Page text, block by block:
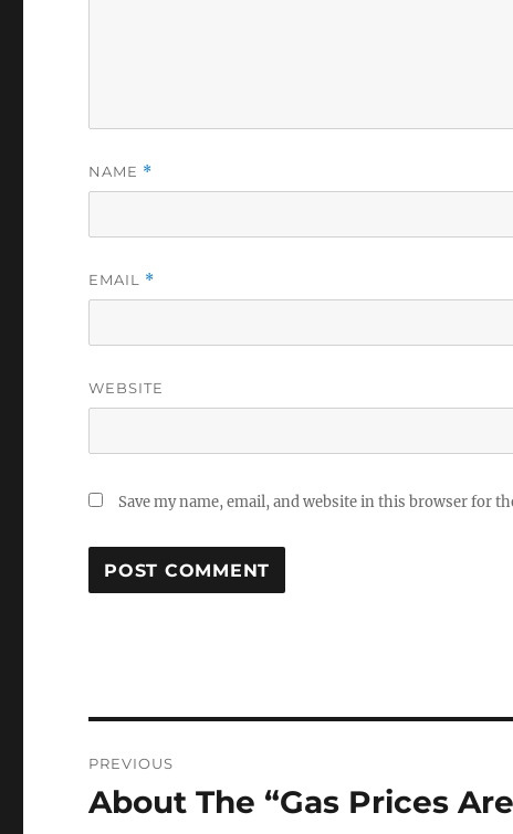
NAME *
EMAIL *
WEBSITE
Save my name, email, and website in this browser for
navigation
PREVIOUS
Previous
About The “Gas Prices